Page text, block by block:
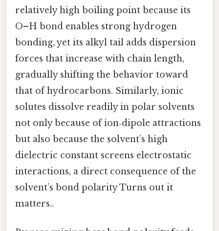
relatively high boiling point because its
O–H bond enables strong hydrogen
bonding, yet its alkyl tail adds dispersion
forces that increase with chain length,
gradually shifting the behavior toward
that of hydrocarbons. Similarly, ionic
solutes dissolve readily in polar solvents
not only because of ion‑dipole attractions
but also because the solvent’s high
dielectric constant screens electrostatic
interactions, a direct consequence of the
solvent’s bond polarity Turns out it
matters..